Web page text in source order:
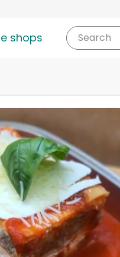
shops Search